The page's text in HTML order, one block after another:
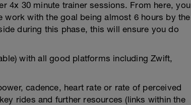
4x 30 minute trainer sessions. From here, you
with the goal being almost 6 hours by the
during this phase, this will ensure you do
with all good platforms including Zwift,
cadence, heart rate or rate of perceived
rides and further resources (links within the